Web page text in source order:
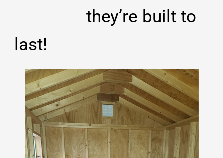
they’re built to
last!